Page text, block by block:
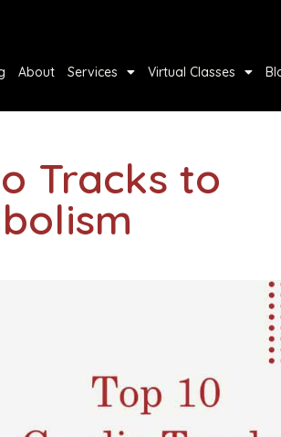
About Services Virtual Classes
Tracks to